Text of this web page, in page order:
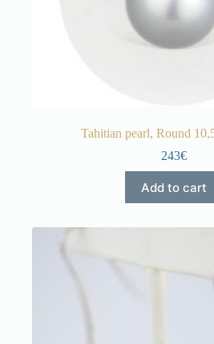
Tahitian pearl, Round
243€
Add to cart